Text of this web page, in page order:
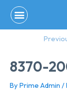
content
8370-
By Prime Admin /